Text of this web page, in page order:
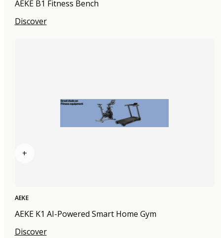
AEKE B1 Fitness Bench
Discover
+
AEKE
AEKE K1 AI-Powered Smart Home Gym
Discover